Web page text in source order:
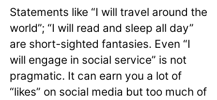
Statements like “I will travel around the
world”; “I will read and sleep all day”
are short-sighted fantasies. Even “I
will engage in social service” is not
pragmatic. It can earn you a lot of
“likes” on social media but too much of